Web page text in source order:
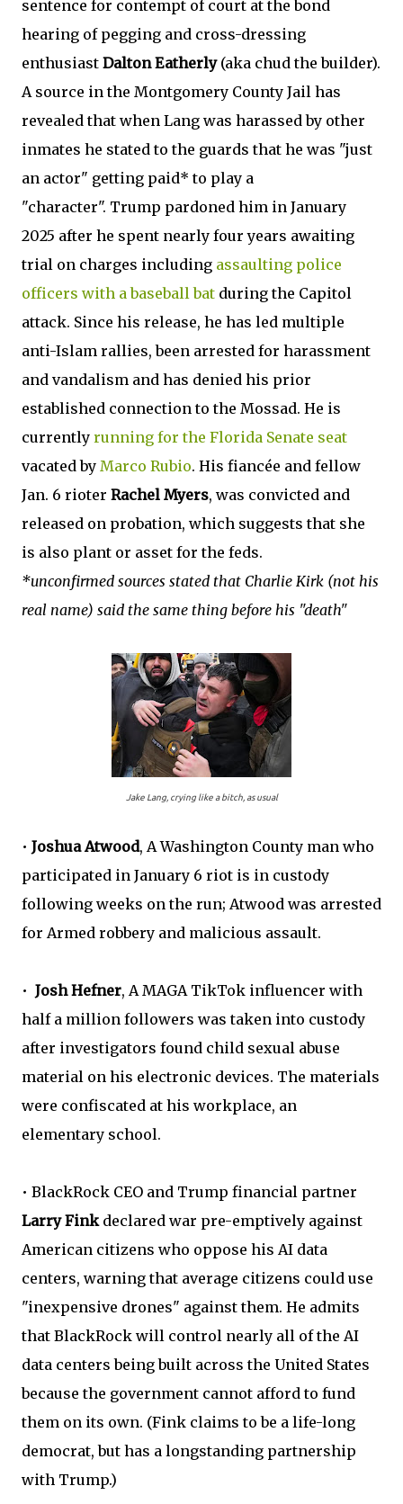
sentence for contempt of court at the bond
hearing of pegging and cross-dressing
enthusiast Dalton Eatherly(aka chud the builder).
A source in the Montgomery County Jail has
revealed that when Lang was harassed by other
inmates he stated to the guards that he was "just
an actor" getting paid* to play a
"character". Trump pardoned him in January
2025 after he spent nearly four years awaiting
trial on charges including assaulting police
officers with a baseball bat during the Capitol
attack. Since his release, he has led multiple
anti-Islam rallies, been arrested for harassment
and vandalism and has denied his prior
established connection to the Mossad. He is
currently running for the Florida Senate seat
vacated by Marco Rubio. His fiancée and fellow
Jan. 6 rioter Rachel Myers, was convicted and
released on probation, which suggests that she
is also plant or asset for the feds.
*unconfirmed sources stated that Charlie Kirk (not his
real name) said the same thing before his "death"
Jake Lang, crying like a bitch, as usual
• Joshua Atwood, A Washington County man who
participated in January 6 riot is in custody
following weeks on the run; Atwood was arrested
for Armed robbery and malicious assault.
• Josh Hefner, A MAGA TikTok influencer with
half a million followers was taken into custody
after investigators found child sexual abuse
material on his electronic devices. The materials
were confiscated at his workplace, an
elementary school.
• BlackRock CEO and Trump financial partner
Larry Finkdeclared war pre-emptively against
American citizens who oppose his AI data
centers, warning that average citizens could use
"inexpensive drones" against them. He admits
that BlackRock will control nearly all of the AI
data centers being built across the United States
because the government cannot afford to fund
them on its own. (Fink claims to be a life-long
democrat, but has a longstanding partnership
with Trump.)